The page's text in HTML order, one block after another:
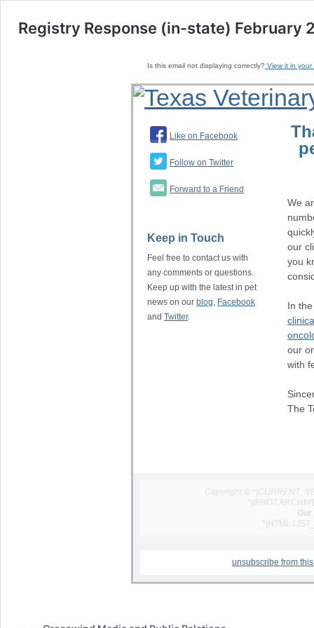
Registry Response (in-state) February
Is this email not displaying correctly? View it in your
Like on Facebook
Follow on Twitter
Forward to a Friend
Keep in Touch
Feel free to contact us with
any comments or questions.
Keep up with the latest in pet
news on our blog, Facebook
and Twitter.
We
our
you
In
our
with
The
Copyright ©
unsubscribe from